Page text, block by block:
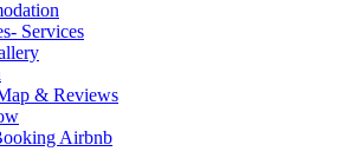
Services
& Reviews
Airbnb